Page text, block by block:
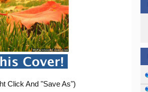
Click And "Save As")